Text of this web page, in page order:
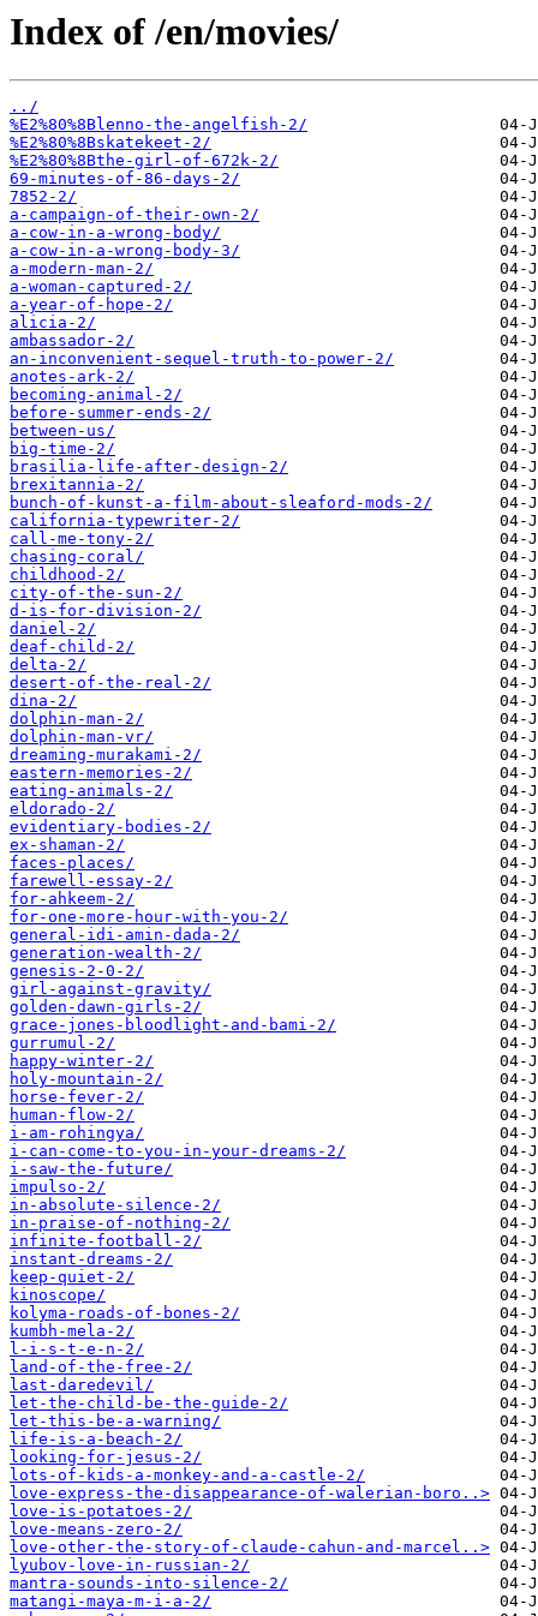
Index of /en/movies/
../
%E2%80%8Blenno-the-angelfish-2/
%E2%80%8Bskatekeet-2/
%E2%80%8Bthe-girl-of-672k-2/
69-minutes-of-86-days-2/
7852-2/
a-campaign-of-their-own-2/
a-cow-in-a-wrong-body/
a-cow-in-a-wrong-body-3/
a-modern-man-2/
a-woman-captured-2/
a-year-of-hope-2/
alicia-2/
ambassador-2/
an-inconvenient-sequel-truth-to-power-2/
anotes-ark-2/
becoming-animal-2/
before-summer-ends-2/
between-us/
big-time-2/
brasilia-life-after-design-2/
brexitannia-2/
bunch-of-kunst-a-film-about-sleaford-mods-2/
california-typewriter-2/
call-me-tony-2/
chasing-coral/
childhood-2/
city-of-the-sun-2/
d-is-for-division-2/
daniel-2/
deaf-child-2/
delta-2/
desert-of-the-real-2/
dina-2/
dolphin-man-2/
dolphin-man-vr/
dreaming-murakami-2/
eastern-memories-2/
eating-animals-2/
eldorado-2/
evidentiary-bodies-2/
ex-shaman-2/
faces-places/
farewell-essay-2/
for-ahkeem-2/
for-one-more-hour-with-you-2/
general-idi-amin-dada-2/
generation-wealth-2/
genesis-2-0-2/
girl-against-gravity/
golden-dawn-girls-2/
grace-jones-bloodlight-and-bami-2/
gurrumul-2/
happy-winter-2/
holy-mountain-2/
horse-fever-2/
human-flow-2/
i-am-rohingya/
i-can-come-to-you-in-your-dreams-2/
i-saw-the-future/
impulso-2/
in-absolute-silence-2/
in-praise-of-nothing-2/
infinite-football-2/
instant-dreams-2/
keep-quiet-2/
kinoscope/
kolyma-roads-of-bones-2/
kumbh-mela-2/
l-i-s-t-e-n-2/
land-of-the-free-2/
last-daredevil/
let-the-child-be-the-guide-2/
let-this-be-a-warning/
life-is-a-beach-2/
looking-for-jesus-2/
lots-of-kids-a-monkey-and-a-castle-2/
love-express-the-disappearance-of-walerian-boro..>
love-is-potatoes-2/
love-means-zero-2/
love-other-the-story-of-claude-cahun-and-marcel..>
lyubov-love-in-russian-2/
mantra-sounds-into-silence-2/
matangi-maya-m-i-a-2/